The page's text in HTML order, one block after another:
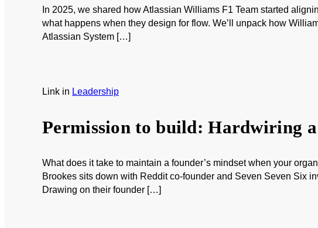
In 2025, we shared how Atlassian Williams F1 Team started
what happens when they design for flow. We’ll unpack how
Atlassian System […]
Link in Leadership
Permission to build: Hardwiring
What does it take to maintain a founder’s mindset when your
Brookes sits down with Reddit co-founder and Seven Seven Six
Drawing on their founder […]